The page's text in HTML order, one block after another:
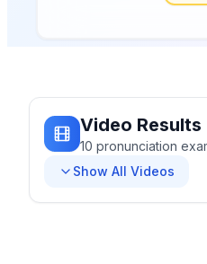
Video Results
10 pronunciation
Show All Videos